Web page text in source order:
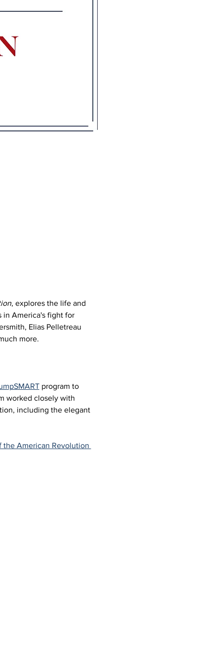
, explores the life and
in America's fight for
Elias Pelletreau
more.
program to
worked closely with
including the elegant
the American Revolution